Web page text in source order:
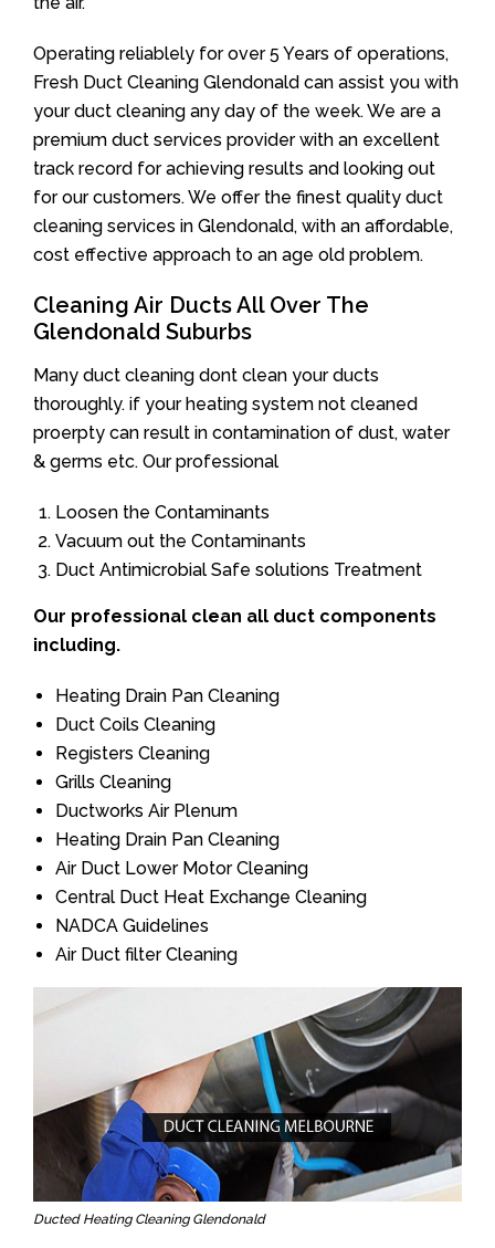
Operating reliablely for over 5 Years of operations,
Fresh Duct Cleaning Glendonald can assist you with
your duct cleaning any day of the week. We are a
premium duct services provider with an excellent
track record for achieving results and looking out
for our customers. We offer the finest quality duct
cleaning services in Glendonald, with an affordable,
cost effective approach to an age old problem.
Cleaning Air Ducts All Over The
Glendonald Suburbs
Many duct cleaning dont clean your ducts
thoroughly. if your heating system not cleaned
proerpty can result in contamination of dust, water
& germs etc. Our professional
Loosen the Contaminants
Vacuum out the Contaminants
Duct Antimicrobial Safe solutions Treatment
Our professional clean all duct components
including.
Heating Drain Pan Cleaning
Duct Coils Cleaning
Registers Cleaning
Grills Cleaning
Ductworks Air Plenum
Heating Drain Pan Cleaning
Air Duct Lower Motor Cleaning
Central Duct Heat Exchange Cleaning
NADCA Guidelines
Air Duct filter Cleaning
Ducted Heating Cleaning Glendonald